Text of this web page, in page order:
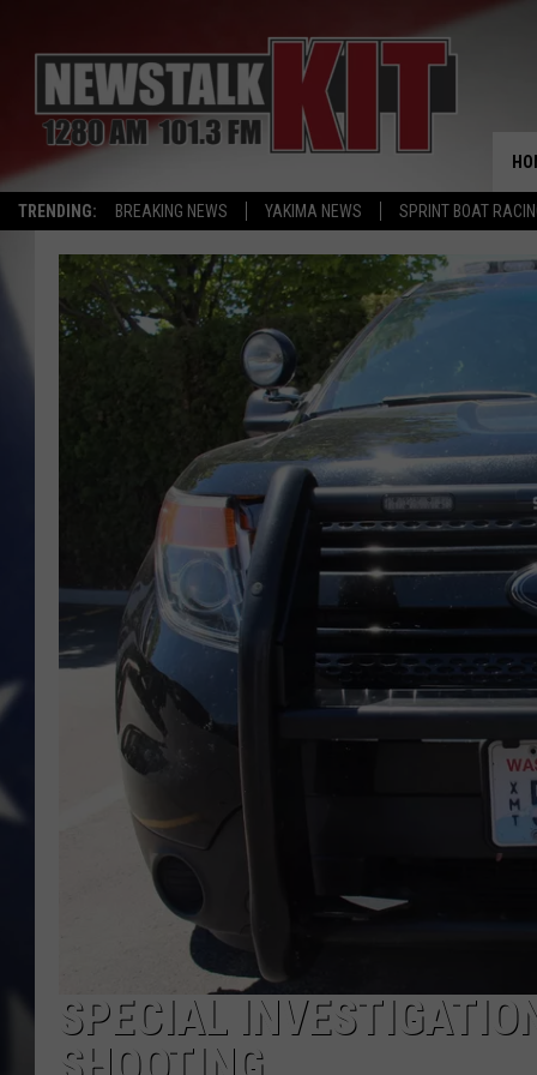
TRENDING: BREAKING NEWS YAKIMA NEWS SPRINT BOAT
SPECIAL